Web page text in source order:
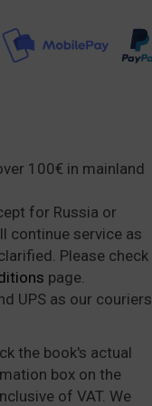
100€ in mainland
for Russia or
continue service as
Please check
page.
UPS as our couriers.
the book's actual
box on the
of VAT. We